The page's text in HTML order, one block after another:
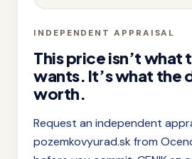
INDEPENDENT APPRAISAL
This price isn’t what
wants. It’s what the
worth.
Request an independent
pozemkovyurad.sk from